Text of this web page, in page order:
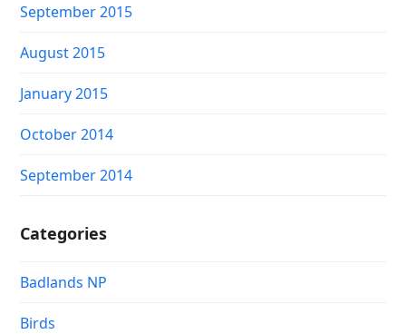
September 2015
August 2015
January 2015
October 2014
September 2014
Categories
Badlands NP
Birds